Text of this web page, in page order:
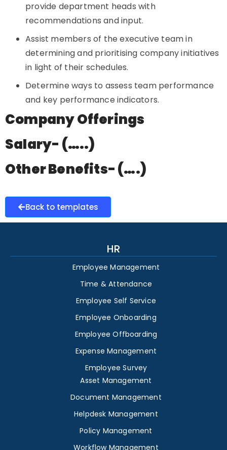
provide department heads with
recommendations and input.
Assist members of the executive team in
determining and prioritising company initiatives
in light of their schedules.
Determine ways to assess team performance
and key performance indicators.
Company Offerings
Salary- (…..)
Other Benefits- (….)
Back to templates
HR
Employee Management
Time & Attendance
Employee Self Service
Employee Onboarding
Employee Offboarding
Expense Management
Employee Survey
Asset Management
Document Management
Helpdesk Management
Policy Management
Workflow Management